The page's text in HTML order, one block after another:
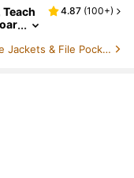
D
4.87 (100+)
in School Customized File Jackets & File Pockets